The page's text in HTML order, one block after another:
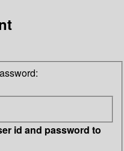
id and password to